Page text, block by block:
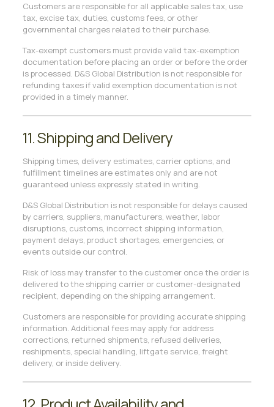
Customers are responsible for all applicable sales tax, use
tax, excise tax, duties, customs fees, or other
governmental charges related to their purchase.
Tax-exempt customers must provide valid tax-exemption
documentation before placing an order or before the order
is processed. D&S Global Distribution is not responsible for
refunding taxes if valid exemption documentation is not
provided in a timely manner.
11. Shipping and Delivery
Shipping times, delivery estimates, carrier options, and
fulfillment timelines are estimates only and are not
guaranteed unless expressly stated in writing.
D&S Global Distribution is not responsible for delays caused
by carriers, suppliers, manufacturers, weather, labor
disruptions, customs, incorrect shipping information,
payment delays, product shortages, emergencies, or
events outside our control.
Risk of loss may transfer to the customer once the order is
delivered to the shipping carrier or customer-designated
recipient, depending on the shipping arrangement.
Customers are responsible for providing accurate shipping
information. Additional fees may apply for address
corrections, returned shipments, refused deliveries,
reshipments, special handling, liftgate service, freight
delivery, or inside delivery.